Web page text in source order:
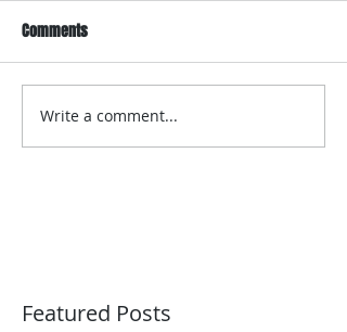
Comments
Write a comment...
Featured Posts